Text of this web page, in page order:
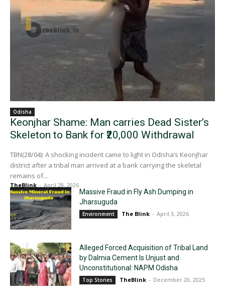
Odisha
Keonjhar Shame: Man carries Dead Sister’s
Skeleton to Bank for ₹20,000 Withdrawal
TBN(28/04): A shocking incident came to light in Odisha’s Keonjhar
district after a tribal man arrived at a bank carrying the skeletal
remains of...
TheBlink - April 28, 2026
Massive Fraud in Fly Ash Dumping in
Jharsuguda
Environment The Blink - April 3, 2026
Alleged Forced Acquisition of Tribal Land
by Dalmia Cement Is Unjust and
Unconstitutional: NAPM Odisha
Top Stories TheBlink - December 20, 2025